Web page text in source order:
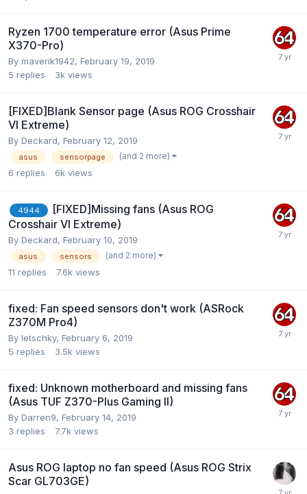
Ryzen 1700 temperature error (Asus Prime
X370-Pro)
By maverik1942, February 19, 2019
5 replies 3k views
[FIXED]Blank Sensor page (Asus ROG Crosshair
VI Extreme)
By Deckard, February 12, 2019
asus sensorpage (and 2 more)
6 replies 6k views
4944
[FIXED]Missing fans (Asus ROG
Crosshair VI Extreme)
By Deckard, February 10, 2019
asus sensors (and 2 more)
11 replies 7.6k views
fixed: Fan speed sensors don't work (ASRock
Z370M Pro4)
By letschky, February 6, 2019
5 replies 3.5k views
fixed: Unknown motherboard and missing fans
(Asus TUF Z370-Plus Gaming II)
By Darren9, February 14, 2019
3 replies 7.7k views
Asus ROG laptop no fan speed (Asus ROG Strix
Scar GL703GE)